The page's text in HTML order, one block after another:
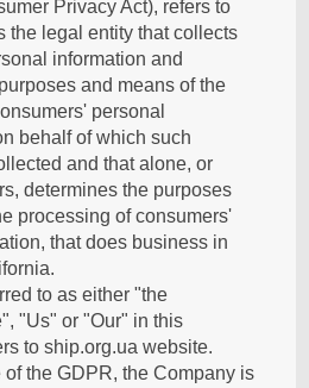
Privacy Act), refers to
the legal entity that collects
information and
and means of the
personal
behalf of which such
and that alone, or
determines the purposes
processing of consumers'
that does business in
to as either "the
"Us" or "Our" in this
to ship.org.ua website.
of the GDPR, the Company is